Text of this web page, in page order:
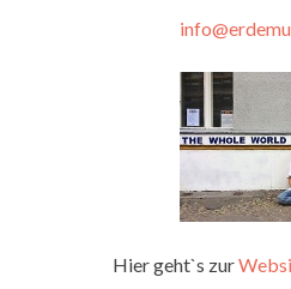
Hier geht`s zur